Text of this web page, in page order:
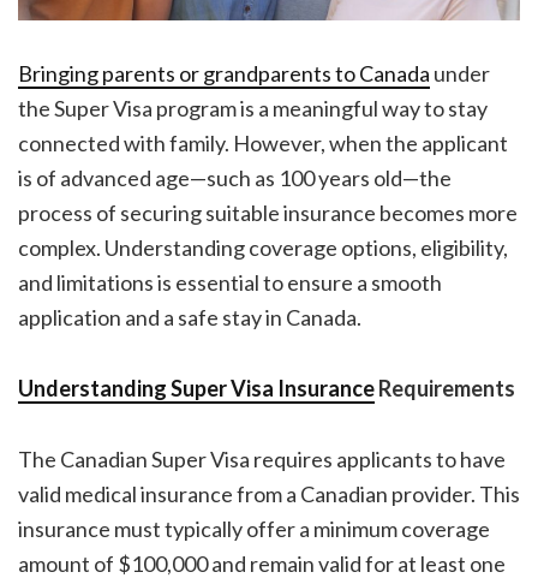
Bringing parents or grandparents to Canada under
the Super Visa program is a meaningful way to stay
connected with family. However, when the applicant
is of advanced age—such as 100 years old—the
process of securing suitable insurance becomes more
complex. Understanding coverage options, eligibility,
and limitations is essential to ensure a smooth
application and a safe stay in Canada.
Understanding Super Visa InsuranceRequirements
The Canadian Super Visa requires applicants to have
valid medical insurance from a Canadian provider. This
insurance must typically offer a minimum coverage
amount of $100,000 and remain valid for at least one